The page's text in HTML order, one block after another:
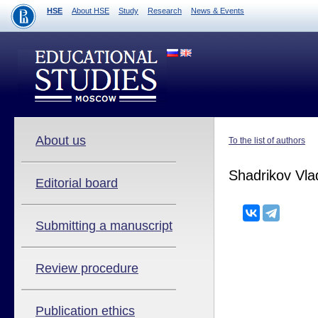
HSE About HSE Study Research News & Events
About us
Editorial board
Submitting a manuscript
Review procedure
Publication ethics
To the list of authors
Shadrikov